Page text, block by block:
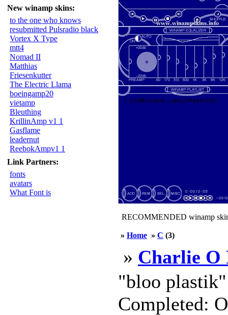
New winamp skins:
to the one who knows
resubmitted Pulsradio black
Vortex X Type
mtt4
Nomad II
Matthias
Friesenkutter
The Electric Llama
boeingamp20
vietamp
Bleuthing
KrillinAmp v1 1
Gasflame
leadernut
ReebokAmpv1 1
Link Partners:
fonts
avatars
What Font is
RECOMMENDED winamp
» Home » C (3)
» Charlie O
"bloo
Completed: